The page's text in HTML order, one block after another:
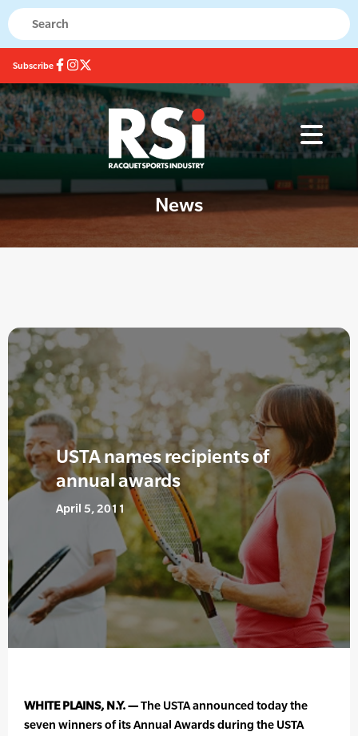
Subscribe
News
USTA names recipients of
annual awards
April 5, 2011
WHITE PLAINS, N.Y. —The USTA announced today the
seven winners of its Annual Awards during the USTA